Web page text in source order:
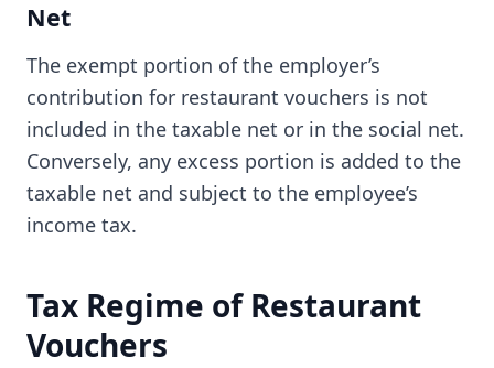
Net
The exempt portion of the employer’s
contribution for restaurant vouchers is not
included in the taxable net or in the social net.
Conversely, any excess portion is added to the
taxable net and subject to the employee’s
income tax.
Tax Regime of Restaurant
Vouchers